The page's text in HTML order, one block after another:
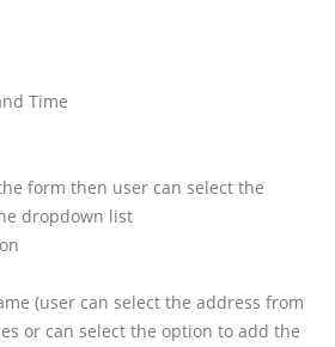
Time
form then user can select the
dropdown list
(user can select the address from
or can select the option to add the